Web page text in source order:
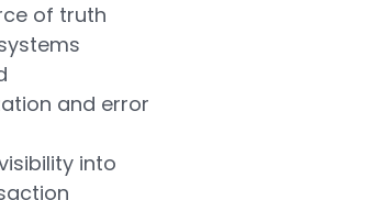
of truth
and error
into